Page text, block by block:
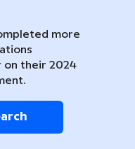
more
on their 2024